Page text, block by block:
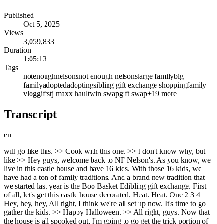
Published
Oct 5, 2025
Views
3,059,833
Duration
1:05:13
Tags
notenoughnelsonsnot enough nelsonslarge familybig
familyadoptedadoptingsibling gift exchange shoppingfamily
vloggiftstj maxx haultwin swapgift swap+19 more
Transcript
en
will go like this. >> Cook with this one. >> I don't know why, but like >> Hey guys, welcome back to NF Nelson's. As you know, we live in this castle house and have 16 kids. With those 16 kids, we have had a ton of family traditions. And a brand new tradition that we started last year is the Boo Basket Edibling gift exchange. First of all, let's get this castle house decorated. Heat. Heat. One 2 3 4 Hey, hey, hey, All right, I think we're all set up now. It's time to go gather the kids. >> Happy Halloween. >> All right, guys. Now that the house is all spooked out, I'm going to go get the trick portion of the trickor treat boo exchange ready. All right, we have gathered all of the children. Holy cow, that's a lot. All right, guys. Are you ready? I bet you have guessed by now what we are doing. Yeah. >> All right. Do you remember last year a little bit of tricks, a little bit of treats going on with our poo basket? All right. We are doing a poop basket sibling gift exchange. You all get your lovely attire to wear. >> You guys get to choose your name and then you get to set off to the stores and get all the lovely little goodies for the basket. And then don't let your sibling know or your >> Don't let your exchanger know. >> Don't tell. >> How much you won't tell anyone? >> Yes. >> Don't tell. And then You exchange and say something that you love about a person. All right. Okay. So, first we're going to >> choose who we are buying for. All right. Here we go. You get to choose. >> You want it. >> Oh, don't. >> That was a close one. >> You didn't see it. >> Why did we let him? >> Don't tell him. Don't touch. >> All right. It's Beckham's turn. >> I have to keep it there so that no one doesn't see it. >> No. Grab it. >> Nope. You already touched that one. >> Let's see. Let's go. >> Hey, Ledger. >> Don't look. >> Don't show anybody. Don't show anybody. Don't show anybody. >> Good one, >> girls. >> It's too crowded. >> No, you're not crowded. >> Guys, there's a camera on Guys, this camera is filming. >> Pick your nose. They're definitely going to see it. >> Scary ghost. >> Your mom the ghost. >> No, sorry. >> Your mom said, >> "Ah, don't touch my hair." >> My hair. >> I wonder who it could be. hair. >> There's some Halloween musical things. Okay, this is going to be really hard to shop. >> Navy. >> Show it. >> He didn't. >> It's not. It's a >> Okay. I think I'm going to cook with this one. >> Where's he going? Which way? >> Don't show anybody. Don't show anybody. >> Nice. >> All right. >> Okay. We're ready for Halloween bag from Charles Kelsey. >> I want everybody to come get their bag. Do not look inside. Get your bag. And then I want you to stay along the perimeter. So shine. >> All right, we're going to start with Mr. Luke. >> Okay, let's see what this is. All right. I already know what it is. >> That's a big >> Oh, wait. >> Is that a hot dog? >> It's a race car. >> Oh gosh. You got a good one. >> All right. My turn. >> Yep. I need to not be >> Oh, somebody's jealous. >> Got like a really cute cute costume. So, this year I thought you >> Yeah. N got the cutest costume. Yo, I want to be a zombie jockey. >> Kyo, I got a taxi driver. >> Yeah. >> Oh, this is the little skirt. >> Next, we have Marcus. >> Marcus. >> And then my jelly. Let's see what Lily is. >> A cockroach. >> Peanut butter. >> Peanut butter jelly. >> Let's see what Ledger has. >> What color is it? >> Purple. >> Are you platypus? A platypus. >> Parry the platypus. >> Controlling me. >> I got a platypus. What's controlling you? Is that >> It could be. >> All right. >> What the heck? >> That was so fun. >> Doctor, can I go adore it now? >> Yeah. Just for that. >> It's a dinosaur. >> Like one of the It's a turkey. riding a horse like a cowgirl. >> All right, Mr. B. Let's see what you got. >> I'm just Maybe I'm just hungry. >> You're Are you already ready for >> Oh, yeah. He definitely cheated. >> What do you think about that? >> He peaked in the >> I think that somebody might have peaked in their >> He doesn't even need to put on the shirt. All he needed is the helmet. >> All right, Mrs. Pressy, your turn. That is really cute though. >> This is Elsie. Let's see what Elsie is. What are you? A shark. >> Shark. You look like the shark ate you. >> How is she going to walk? >> All right, Satie, your turn. >> You're a bunny. You're Olaf. >> A bunny. Bro, you >> jumping up. >> All right. And like last year, there's tricks, but there's also treats. If you guys, you know, really accessorize, go all out, do a little bit of extra makeup or hair. I'm going to choose one of you who gets an extra $200 spent on their own boo basket. Oh. So, whoever wins after you guys, and if you had that person, your budget just went higher. But the person who wins the costume up challenge is going to get an extra 200 for $400 for their boo basket. All right. >> All right. >> All right, everybody, go get dressed, >> guys. We got to get dressed. >> All right, guys. Get ready for the Bootastic Fashion Show. It's going to start off with Journey. Fore jump. That's cool. I'll shut it down. I'll shut it down. Yeah. I'll shut it down. I'll shut it down. Yeah. I'll shut it down. I'll shut it down. Yeah. I'll shut it down. I'll shut it down. Look, I'll shut it down. Like a chunk getting close. And they ain't on this level. Bro, you really not close. Even in the summer. told them that it's so frozen tires in America. In America stars pull me towards you and I cannot fight it. My head's under water. I try to disguise it. Want you to hold me though we haven't spoken. I knew there was something to do in every round. The forces me I'm chewing on the royal empire is I'm walking in I see a sky with a rain car but I'm running. I see a train moving all too fast, but I'm not leaving. >> Woah, woah, woah. Cle the room. I'm coming through. They want to see what I'm about. Yeah, I got skills. Do it for the thrill. I'm on a paper route. Extra extra. Read about it. I'm trying to top it. I put over and it will be all right. Let me try to let this feel inside. So I'm going to die into you. Sister, New X, New X, New X, New X, New X. New X, New X, New X, New X, New X. Me. I might spend it. I might spend it. I might spend it. I I might spend it. I might spend it. I might spend it on New X. New X. New X. New X. >> All right, guys. Now that I have seen all of the modeling, I think I have made my choice or choices for who gets extra money for their boo basket. So, I'm going to split it up and give $100 extra to Paisley for being like the most confident in her costume. And I'm also going to give $100 to Satie for like giving the extra like, you know, Halloween spirit for her costume. So, they get an extra $100 each. All right. Now that everybody is ready. >> Actually, >> you're not all ready. >> Yeah, >> I think you guys >> there's not. >> What even is this? >> I actually I never had to wear a costume before for the food basket. >> Such a regular match. Would that be fun? All right, hang on. I'm not quite ready. Yes, you did. >> This is not fair. This is way worse than you guys. >> I don't know. You deserve it after all these years. >> We finally got her. >> Well, you know what's great though? Can you hear me? >> Yeah. >> I don't have to go shopping. Only you guys do. >> So, joke's on you. >> All right, everybody. >> Oh, honey. Look how we made it this far. Hasn't the place in the moment before. Honey, take us forget where we are. Isn't the day so excited? Oh, honey, when I wake up, I'm feeling brand new. All I can say is I look like nobody. And the only thing I know is true. I owe it to you. You I owe it to you. Hi guys. Have so much fun. All right guys, I had put together like a boo basket wrapping station. And so I have like the tissue paper, a little bit of extra candy, couple extra like socks and things to add to their basket, but they didn't get quite enough. And I got these cellophane like wrap things to go over the top of them and ribbon to put that little extra touch. I think it's going to be super cute. And I'm just waiting now for them to return from shopping. All right, you guys. We are in my car. We got Elsie, Satie, of course, and Ledger in the back. We are going to go to Target first, I think, cuz we're going to get all the supplies. And then we're going to go to TJ Maxx and see if we can find any cute baskets. But if we buy one at Target, then we should be fine. But I lowkey think we could tell each other who we have, right? >> Not allowed. >> Mhm. >> Okay. So, I have Navy, you and then Ledger. Who's Ledger? >> Ledger, who do you have, Becca? I think he has Beckham. >> So, we're going to go get that stuff and then we're going to have fun. >> We did something different. Instead of going to Target first, we're actually going to go to Ulta cuz we have both girls. >> We have two girls that really love makeup. And I know Navy needs a few things. And I think this is actually where we're going to get our main stuff cuz like I think when we go to Target, we could get like two sentimental things, but like mainly we're trying to get stuff that like they'll use on the date. And so makeup is like a go-to thing for girls. So, we're going to go in and get this. >> All right guys, we got me and Journey. We are currently trying to get out of the driveway. can't drive with this thing. >> But good thing Teslas can self-direct. Let's say what we are just in case they don't know. I'm Barry the Platypus from Venice and Fur. And then what are you? >> And I'm a horse. Well, I'm a cowgirl riding a horse. >> Yes. >> We're going to go to Target. Maybe have a dance party on the way. >> Journey. What time is it? >> Dance party. Hey mine >> guys, we got Lily in the car. Marcus, Paisley, and Mr. B. And where are we going, guys? Target. >> Target. And this time, no one is telling each other who they have. So, on to Target we go. All right. Well, anyways, we made it to Tar. And we have all decided that we're going to go get a drink bef